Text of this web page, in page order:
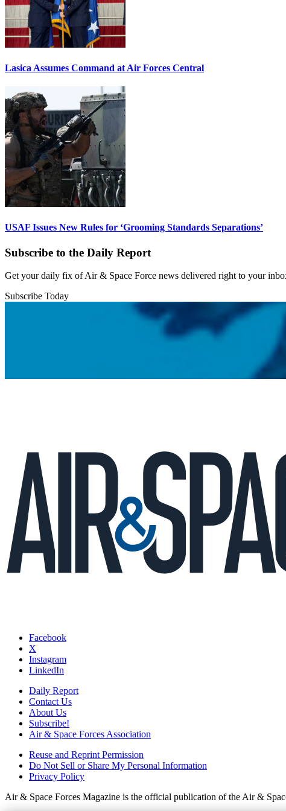
Lasica Assumes Command at Air Forces Central
USAF Issues New Rules for ‘Grooming Standards Separations’
Subscribe to the Daily Report
Get your daily fix of Air & Space Force news delivered right to your
Subscribe Today
Facebook
X
Instagram
LinkedIn
Daily Report
Contact Us
About Us
Subscribe!
Air & Space Forces Association
Reuse and Reprint Permission
Do Not Sell or Share My Personal Information
Privacy Policy
Air & Space Forces Magazine is the official publication of the Air &